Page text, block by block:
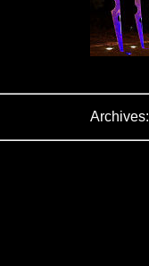
Archives: